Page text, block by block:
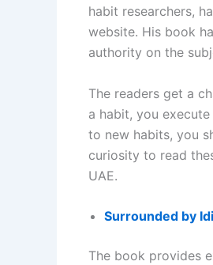
habit researchers,
website. His book
authority on the
The readers get a
a habit, you
to new habits, you
curiosity to read
UAE.
Surrounded by
The book provides